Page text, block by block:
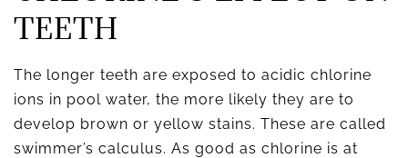
TEETH
The longer teeth are exposed to acidic chlorine
ions in pool water, the more likely they are to
develop brown or yellow stains. These are called
swimmer’s calculus. As good as chlorine is at